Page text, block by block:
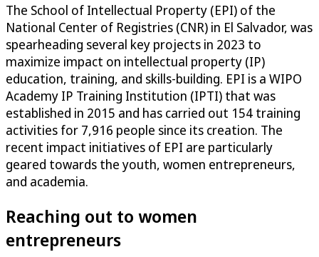
The School of Intellectual Property (EPI) of the
National Center of Registries (CNR) in El Salvador, was
spearheading several key projects in 2023 to
maximize impact on intellectual property (IP)
education, training, and skills-building. EPI is a WIPO
Academy IP Training Institution (IPTI) that was
established in 2015 and has carried out 154 training
activities for 7,916 people since its creation. The
recent impact initiatives of EPI are particularly
geared towards the youth, women entrepreneurs,
and academia.
Reaching out to women
entrepreneurs